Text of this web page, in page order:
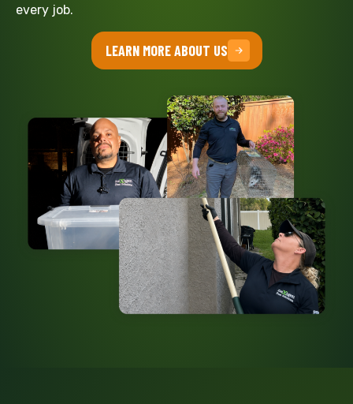
every job.
LEARN MORE ABOUT US